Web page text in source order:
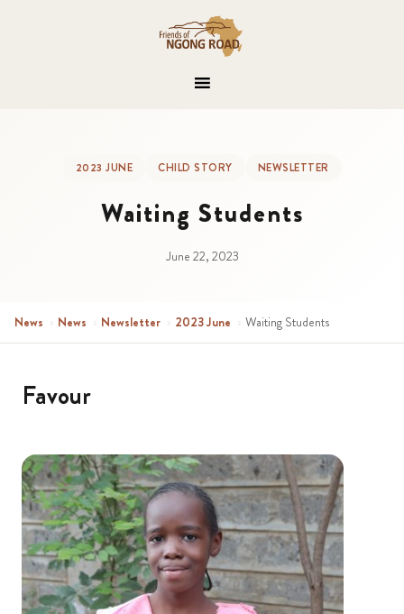
2023 JUNE CHILD STORY NEWSLETTER
Waiting Students
June 22, 2023
News › News › Newsletter › 2023 June › Waiting Students
Favour